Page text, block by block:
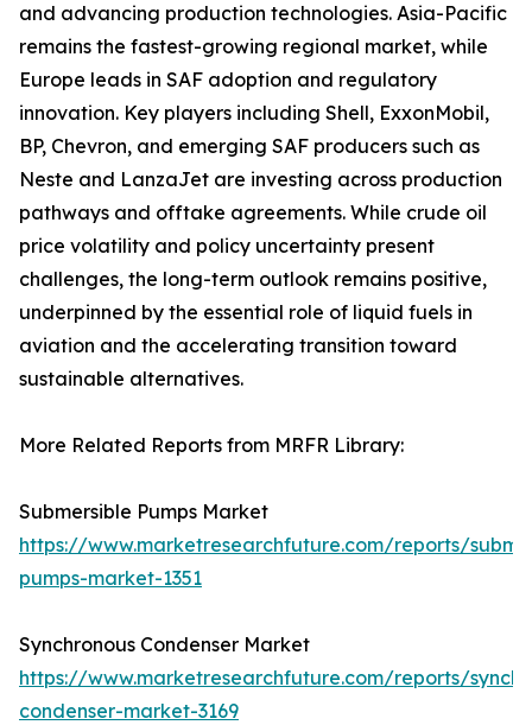
and advancing production technologies. Asia-Pacific
remains the fastest-growing regional market, while
Europe leads in SAF adoption and regulatory
innovation. Key players including Shell, ExxonMobil,
BP, Chevron, and emerging SAF producers such as
Neste and LanzaJet are investing across production
pathways and offtake agreements. While crude oil
price volatility and policy uncertainty present
challenges, the long-term outlook remains positive,
underpinned by the essential role of liquid fuels in
aviation and the accelerating transition toward
sustainable alternatives.
More Related Reports from MRFR Library:
Submersible Pumps Market
https://www.marketresearchfuture.com/reports/
pumps-market-1351
Synchronous Condenser Market
https://www.marketresearchfuture.com/reports/
condenser-market-3169